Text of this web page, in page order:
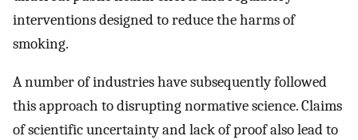
interventions designed to reduce the harms of
smoking.
A number of industries have subsequently followed
this approach to disrupting normative science. Claims
of scientific uncertainty and lack of proof also lead to